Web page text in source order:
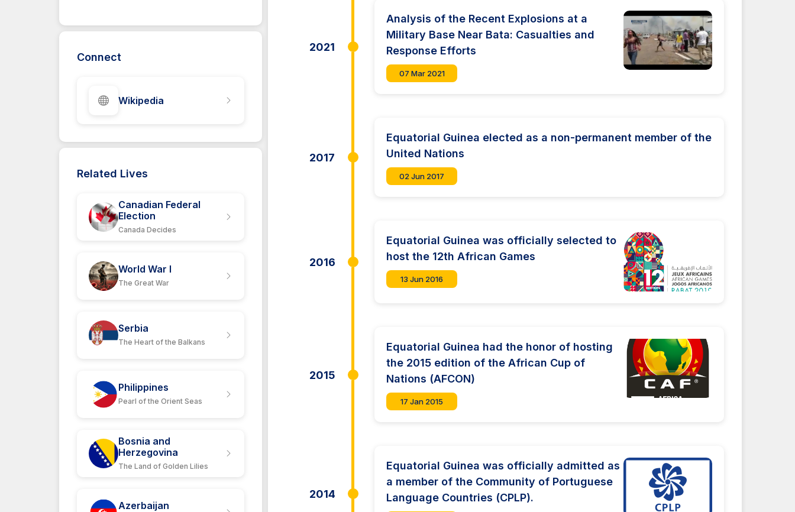
Connect
Wikipedia
Related Lives
Canadian Federal
Election
Canada Decides
World War I
The Great War
Serbia
The Heart of the Balkans
Philippines
Pearl of the Orient Seas
Bosnia and
Herzegovina
The Land of Golden Lilies
Azerbaijan
2021
Analysis of the Recent Explosions at a
Military Base Near Bata: Casualties and
Response Efforts
07 Mar 2021
2017
Equatorial Guinea elected as a non-permanent member of the
United Nations
02 Jun 2017
2016
Equatorial Guinea was officially selected to
host the 12th African Games
13 Jun 2016
2015
Equatorial Guinea had the honor of hosting
the 2015 edition of the African Cup of
Nations (AFCON)
17 Jan 2015
2014
Equatorial Guinea was officially admitted as
a member of the Community of Portuguese
Language Countries (CPLP).